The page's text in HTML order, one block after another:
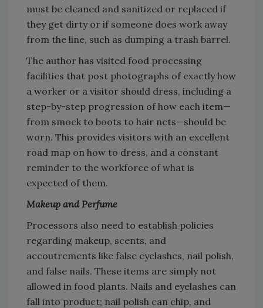
must be cleaned and sanitized or replaced if
they get dirty or if someone does work away
from the line, such as dumping a trash barrel.
The author has visited food processing
facilities that post photographs of exactly how
a worker or a visitor should dress, including a
step-by-step progression of how each item—
from smock to boots to hair nets—should be
worn. This provides visitors with an excellent
road map on how to dress, and a constant
reminder to the workforce of what is
expected of them.
Makeup and Perfume
Processors also need to establish policies
regarding makeup, scents, and
accoutrements like false eyelashes, nail polish,
and false nails. These items are simply not
allowed in food plants. Nails and eyelashes can
fall into product; nail polish can chip, and